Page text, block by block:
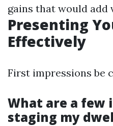
gains that would add
Presenting
Effectively
First impressions be
What are a
staging my